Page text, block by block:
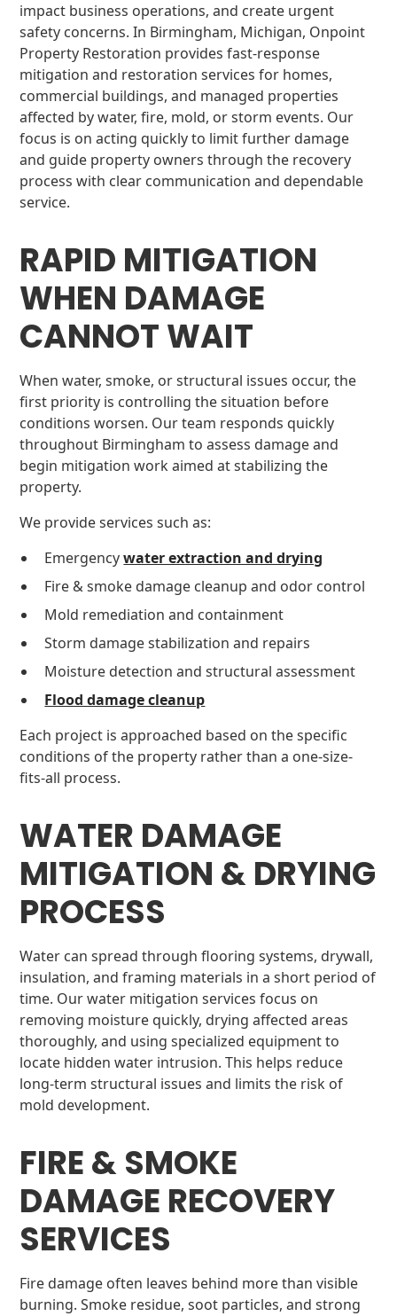
impact business operations, and create urgent
safety concerns. In Birmingham, Michigan, Onpoint
Property Restoration provides fast-response
mitigation and restoration services for homes,
commercial buildings, and managed properties
affected by water, fire, mold, or storm events. Our
focus is on acting quickly to limit further damage
and guide property owners through the recovery
process with clear communication and dependable
service.
RAPID MITIGATION
WHEN DAMAGE
CANNOT WAIT
When water, smoke, or structural issues occur, the
first priority is controlling the situation before
conditions worsen. Our team responds quickly
throughout Birmingham to assess damage and
begin mitigation work aimed at stabilizing the
property.
We provide services such as:
Emergencywater extraction and drying
Fire & smoke damage cleanup and odor control
Mold remediation and containment
Storm damage stabilization and repairs
Moisture detection and structural assessment
Flood damage cleanup
Each project is approached based on the specific
conditions of the property rather than a one-size-
fits-all process.
WATER DAMAGE
MITIGATION & DRYING
PROCESS
Water can spread through flooring systems, drywall,
insulation, and framing materials in a short period of
time. Our water mitigation services focus on
removing moisture quickly, drying affected areas
thoroughly, and using specialized equipment to
locate hidden water intrusion. This helps reduce
long-term structural issues and limits the risk of
mold development.
FIRE & SMOKE
DAMAGE RECOVERY
SERVICES
Fire damage often leaves behind more than visible
burning. Smoke residue, soot particles, and strong